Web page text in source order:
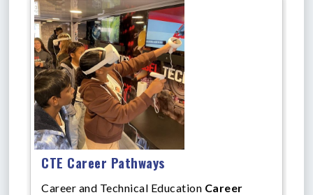
CTE Career Pathways
Career and Technical Education Career